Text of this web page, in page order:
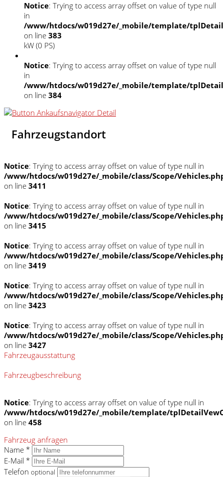
Notice: Trying to access array offset on value of type null
in
/www/htdocs/w019d27e/_mobile/template/
on line 383
kW (0 PS)
Notice: Trying to access array offset on value of type null
in
/www/htdocs/w019d27e/_mobile/template/
on line 384
Fahrzeugstandort
Notice: Trying to access array offset on value of type null in
/www/htdocs/w019d27e/_mobile/class/Scope/
on line 3411
Notice: Trying to access array offset on value of type null in
/www/htdocs/w019d27e/_mobile/class/Scope/
on line 3415
Notice: Trying to access array offset on value of type null in
/www/htdocs/w019d27e/_mobile/class/Scope/
on line 3419
Notice: Trying to access array offset on value of type null in
/www/htdocs/w019d27e/_mobile/class/Scope/
on line 3423
Notice: Trying to access array offset on value of type null in
/www/htdocs/w019d27e/_mobile/class/Scope/
on line 3427
Fahrzeugausstattung
Fahrzeugbeschreibung
Notice: Trying to access array offset on value of type null in
/www/htdocs/w019d27e/_mobile/template/
on line 458
Fahrzeug anfragen
Name *
E-Mail *
Telefon optional